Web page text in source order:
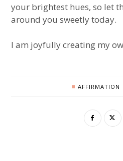
your brightest hues, so let
around you sweetly today.
I am joyfully creating my
AFFIRMATION